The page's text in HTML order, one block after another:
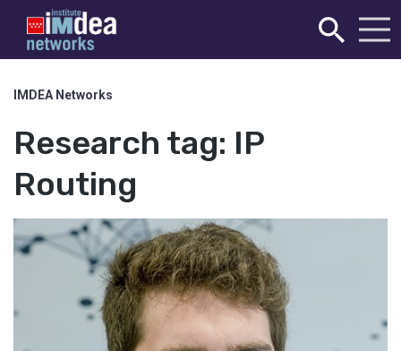
IMDEA Networks
Research tag: IP
Routing